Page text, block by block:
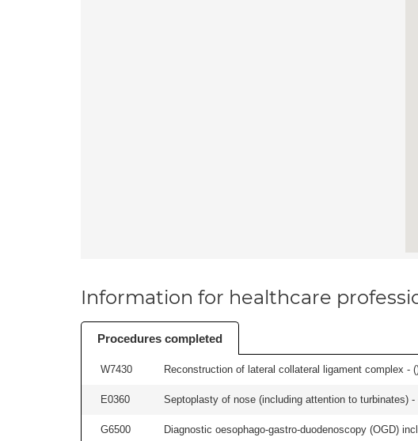
Information for healthcare
Procedures completed
W7430 Reconstruction of lateral collateral ligament complex - (
E0360 Septoplasty of nose (including attention to turbinates) -
G6500 Diagnostic oesophago-gastro-duodenoscopy (OGD)